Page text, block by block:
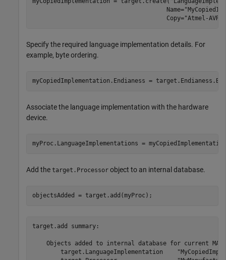
                                      Name=
                                      Copy=
"Atmel-AVR"
Specify the required language implementation details. For
example, byte ordering.
myCopiedImplementation.Endianess =
Associate the language implementation with the hardware
device.
myProc.LanguageImplementations =
Add the target.Processor object to an internal database.
objectsAdded = target.add(myProc);
target.add summary:
Objects added to internal database for current
target.LanguageImplementation